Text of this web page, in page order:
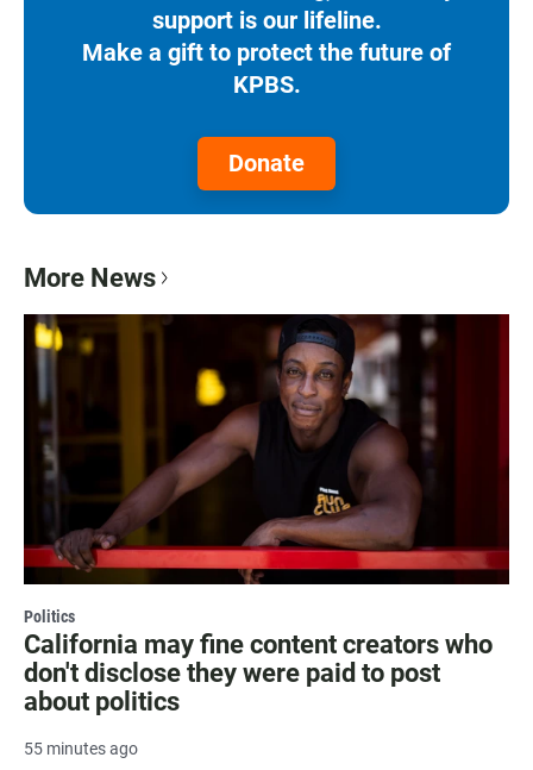
support is our lifeline.
Make a gift to protect the future of
KPBS.
Donate
More News
Politics
California may fine content creators who
don't disclose they were paid to post
about politics
55 minutes ago